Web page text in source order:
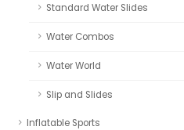
Standard Water Slides
Water Combos
Water World
Slip and Slides
Inflatable Sports